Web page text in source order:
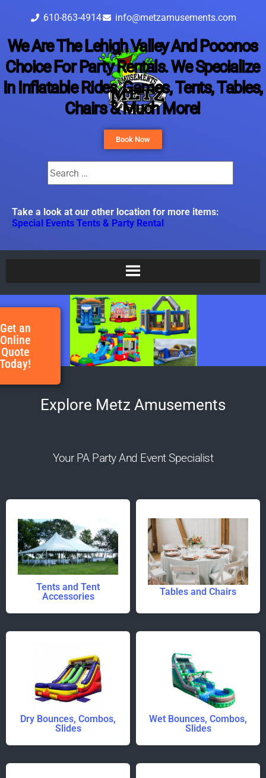
610-863-4914 info@metzamusements.com
Book Now
Take a look at our other location for more items:
Special Events Tents & Party Rental
We Are The Lehigh Valley And Poconos
Choice For Party Rentals. We Specialize
In Inflatable Rides, Games, Tents, Tables,
Chairs & Much More!
Get an
Online
Quote
Today!
Explore Metz Amusements
Your PA Party And Event Specialist
Tents and Tent
Accessories
Tables and Chairs
Dry Bounces, Combos,
Slides
Wet Bounces, Combos,
Slides